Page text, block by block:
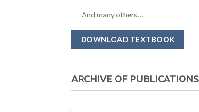
And many others…
DOWNLOAD TEXTBOOK
ARCHIVE OF PUBLICATIONS